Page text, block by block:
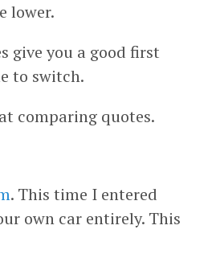
lower.
give you a good first
to switch.
comparing quotes.
. This time I entered
own car entirely. This